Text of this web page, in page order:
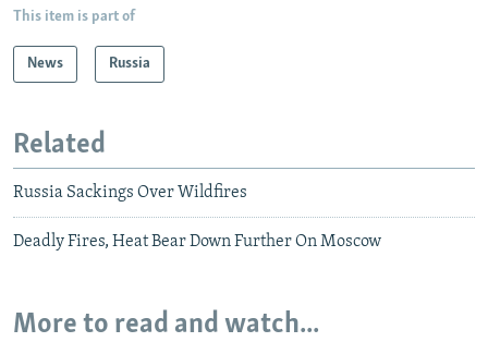
This item is part of
News Russia
Related
Russia Sackings Over Wildfires
Deadly Fires, Heat Bear Down Further On Moscow
More to read and watch...